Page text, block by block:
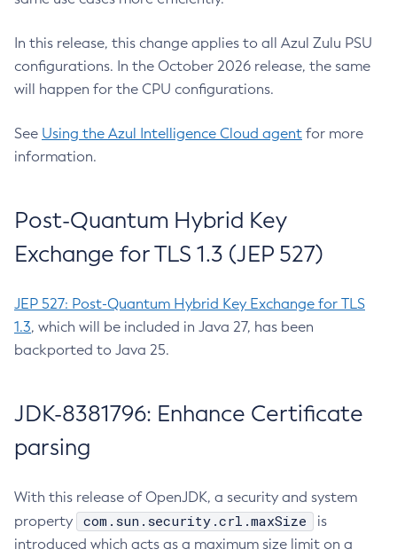
In this release, this change applies to all Azul Zulu PSU
configurations. In the October 2026 release, the same
will happen for the CPU configurations.
See Using the Azul Intelligence Cloud agent for more
information.
Post-Quantum Hybrid Key
Exchange for TLS 1.3 (JEP 527)
JEP 527: Post-Quantum Hybrid Key Exchange for TLS
1.3, which will be included in Java 27, has been
backported to Java 25.
JDK-8381796: Enhance Certificate
parsing
With this release of OpenJDK, a security and system
property
com.sun.security.crl.maxSize
is
introduced which acts as a maximum size limit on a